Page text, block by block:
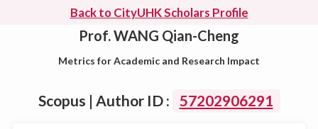
Prof. WANG Qian-Cheng
Metrics for Academic and Research Impact
Back to CityUHK Scholars Profile
Scopus | Author ID : 57202906291